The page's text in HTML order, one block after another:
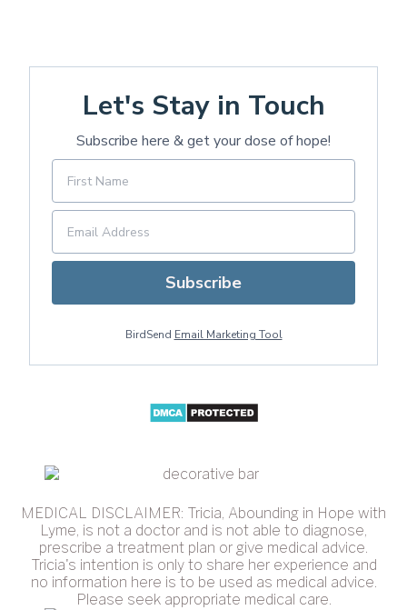
Let's Stay in Touch
Subscribe here & get your dose of hope!
Subscribe
BirdSend Email Marketing Tool
MEDICAL DISCLAIMER: Tricia, Abounding in Hope with
Lyme, is not a doctor and is not able to diagnose,
prescribe a treatment plan or give medical advice.
Tricia's intention is only to share her experience and
no information here is to be used as medical advice.
Please seek appropriate medical care.